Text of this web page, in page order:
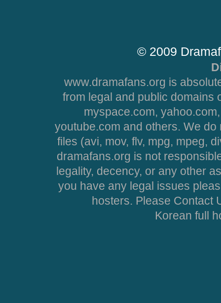
© 2009
www.dramafans.org is
from legal and public domains
myspace.com,
youtube.com and others. We
files (avi, mov, flv, mpg, mpeg,
dramafans.org is not
legality, decency, or any other
you have any legal issues
hosters. Please Contact
Korean full